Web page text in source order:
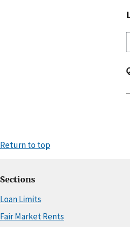
Return to top
Sections
Loan Limits
Fair Market Rents